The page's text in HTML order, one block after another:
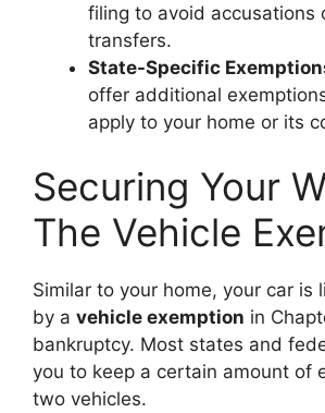
filing to avoid accusations
transfers.
State-Specific
offer additional
apply to your home or its
Securing Your
The Vehicle
Similar to your home, your car is
by a vehicle exemption in
bankruptcy. Most states and
you to keep a certain amount of
two vehicles.